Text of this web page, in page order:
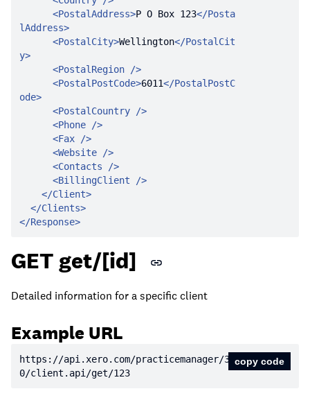
<PostalAddress>P O Box 123</Posta
lAddress>
<PostalCity>Wellington</PostalCit
y>
<PostalRegion />
<PostalPostCode>6011</PostalPostC
ode>
<PostalCountry />
<Phone />
<Fax />
<Website />
<Contacts />
<BillingClient />
</Client>
</Clients>
</Response>
GET get/[id]
Detailed information for a specific client
Example URL
https: //api.xero.com/practicemanager/3.
0/client.api/get/123
copy code